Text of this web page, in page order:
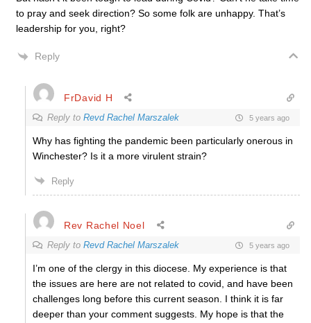
to pray and seek direction? So some folk are unhappy. That’s
leadership for you, right?
Reply
FrDavid H
Reply to Revd Rachel Marszalek 5 years ago
Why has fighting the pandemic been particularly onerous in
Winchester? Is it a more virulent strain?
Reply
Rev Rachel Noel
Reply to Revd Rachel Marszalek 5 years ago
I’m one of the clergy in this diocese. My experience is that
the issues are here are not related to covid, and have been
challenges long before this current season. I think it is far
deeper than your comment suggests. My hope is that the